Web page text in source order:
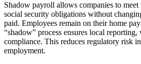
Shadow payroll allows companies to meet
social security obligations without
paid. Employees remain on their home
“shadow” process ensures local
compliance. This reduces regulatory risk
employment.